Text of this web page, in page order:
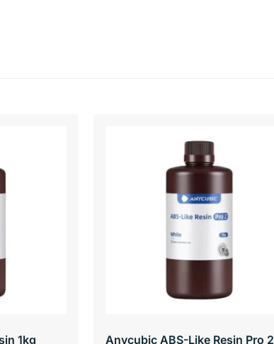
1kg Anycubic ABS-Like Resin Pro 2